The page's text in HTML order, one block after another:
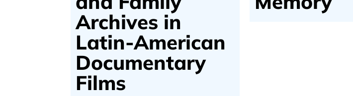
Archives in
Latin-American
Documentary
Films